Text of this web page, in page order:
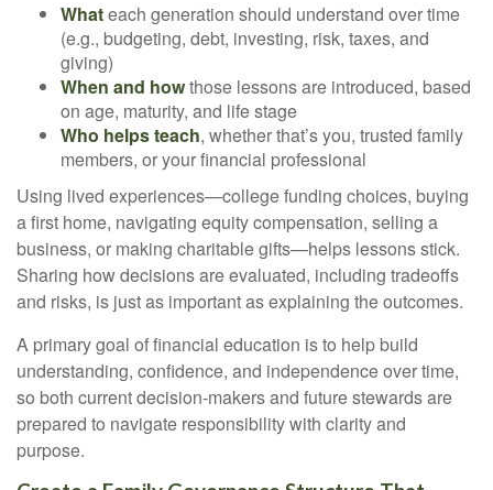
Whateach generation should understand over time
(e.g., budgeting, debt, investing, risk, taxes, and
giving)
When and howthose lessons are introduced, based
on age, maturity, and life stage
Who helps teach, whether that’s you, trusted family
members, or your financial professional
Using lived experiences—college funding choices, buying
a first home, navigating equity compensation, selling a
business, or making charitable gifts—helps lessons stick.
Sharing how decisions are evaluated, including tradeoffs
and risks, is just as important as explaining the outcomes.
A primary goal of financial education is to help build
understanding, confidence, and independence over time,
so both current decision-makers and future stewards are
prepared to navigate responsibility with clarity and
purpose.